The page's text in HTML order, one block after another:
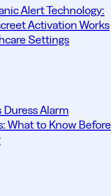
Alert Technology:
Activation Works
Settings
Duress Alarm
What to Know Before